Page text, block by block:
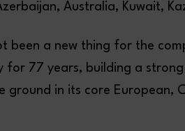
Australia, Kuwait,
been a new thing for the
for 77 years, building a
ground in its core European,